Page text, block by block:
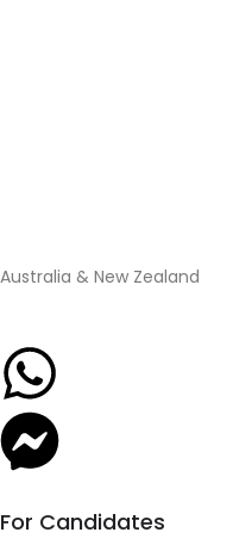
Australia & New Zealand
For Candidates